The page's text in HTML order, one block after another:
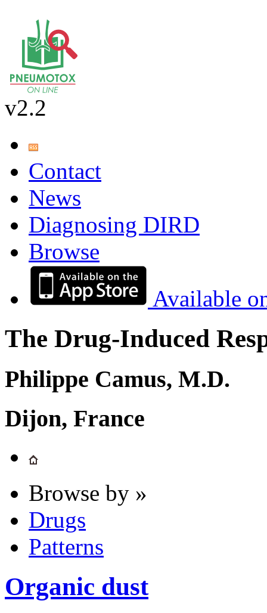
v2.2
Contact
News
Diagnosing DIRD
Browse
Available
The Drug-Induced
Philippe Camus, M.D.
Dijon, France
Browse by »
Drugs
Patterns
Organic dust